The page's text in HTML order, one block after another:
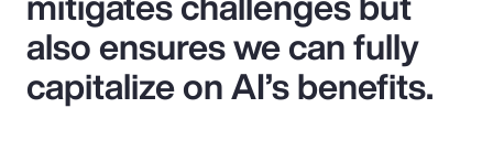
also ensures we can fully
capitalize on AI’s benefits.